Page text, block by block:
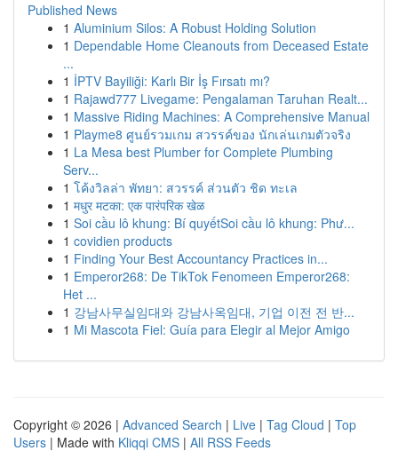
Published News
1 Aluminium Silos: A Robust Holding Solution
1 Dependable Home Cleanouts from Deceased Estate
...
1 İPTV Bayiliği: Karlı Bir İş Fırsatı mı?
1 Rajawd777 Livegame: Pengalaman Taruhan Realt...
1 Massive Riding Machines: A Comprehensive Manual
1 Playme8 ศูนย์รวมเกม สวรรค์ของ นักเล่นเกมตัวจริง
1 La Mesa best Plumber for Complete Plumbing
Serv...
1 โค้งวิลล่า พัทยา: สวรรค์ ส่วนตัว ชิด ทะเล
1 मधुर मटका: एक पारंपरिक खेळ
1 Soi cầu lô khung: Bí quyếtSoi cầu lô khung: Phư...
1 covidien products
1 Finding Your Best Accountancy Practices in...
1 Emperor268: De TikTok Fenomeen Emperor268:
Het ...
1 강남사무실임대와 강남사옥임대, 기업 이전 전 반...
1 Mi Mascota Fiel: Guía para Elegir al Mejor Amigo
Copyright © 2026 | Advanced Search | Live | Tag Cloud | Top
Users | Made with Kliqqi CMS | All RSS Feeds